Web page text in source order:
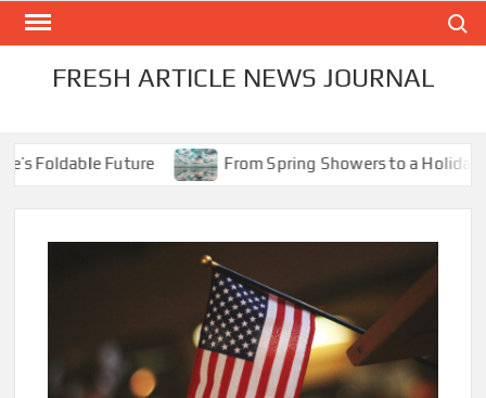
Skip
FRESH ARTICLE NEWS JOURNAL
Foldable Future From Spring Showers to a Holiday